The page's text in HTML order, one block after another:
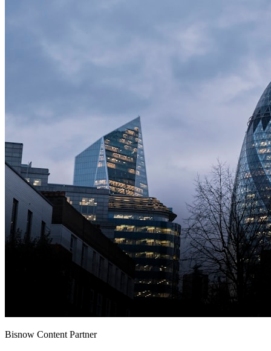
Bisnow Content Partner